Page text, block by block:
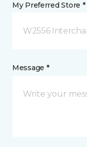
My Preferred Store *
W2556
Message *